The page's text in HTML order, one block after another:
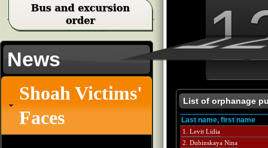
News
Shoah Victims'
Faces
List of orphanage
Last name, first name
1. Levit Lidia
2. Dubinskaya Nina